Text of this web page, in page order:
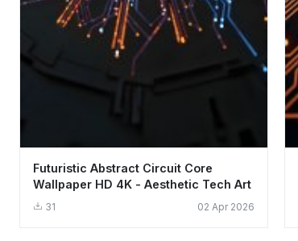
Futuristic Abstract Circuit Core
Wallpaper HD 4K - Aesthetic Tech Art
31 02 Apr 2026